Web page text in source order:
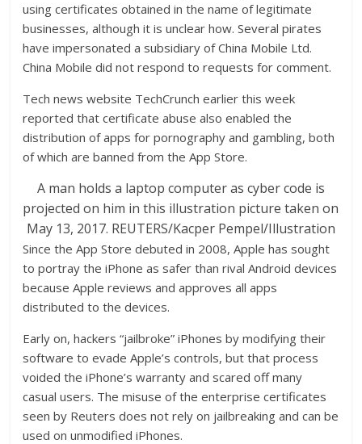
using certificates obtained in the name of legitimate
businesses, although it is unclear how. Several pirates
have impersonated a subsidiary of China Mobile Ltd.
China Mobile did not respond to requests for comment.
Tech news website TechCrunch earlier this week
reported that certificate abuse also enabled the
distribution of apps for pornography and gambling, both
of which are banned from the App Store.
A man holds a laptop computer as cyber code is
projected on him in this illustration picture taken on
May 13, 2017. REUTERS/Kacper Pempel/Illustration
Since the App Store debuted in 2008, Apple has sought
to portray the iPhone as safer than rival Android devices
because Apple reviews and approves all apps
distributed to the devices.
Early on, hackers “jailbroke” iPhones by modifying their
software to evade Apple’s controls, but that process
voided the iPhone’s warranty and scared off many
casual users. The misuse of the enterprise certificates
seen by Reuters does not rely on jailbreaking and can be
used on unmodified iPhones.